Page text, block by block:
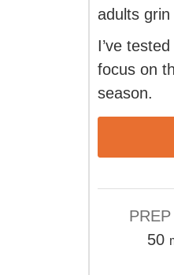
adults
I’ve
focus on
season.
50